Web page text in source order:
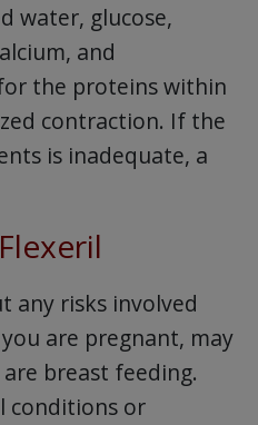
water, glucose,
and
the proteins within
contraction. If the
is inadequate, a
any risks involved
are pregnant, may
breast feeding.
conditions or